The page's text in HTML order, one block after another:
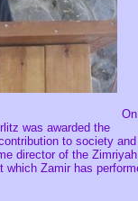
On
was awarded the
to society
director of the Zimriyah
which Zamir has